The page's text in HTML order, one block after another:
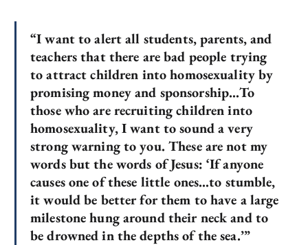
“I want to alert all students, parents, and
teachers that there are bad people trying
to attract children into homosexuality by
promising money and sponsorship…To
those who are recruiting children into
homosexuality, I want to sound a very
strong warning to you. These are not my
words but the words of Jesus: ‘If anyone
causes one of these little ones…to stumble,
it would be better for them to have a large
milestone hung around their neck and to
be drowned in the depths of the sea.’”